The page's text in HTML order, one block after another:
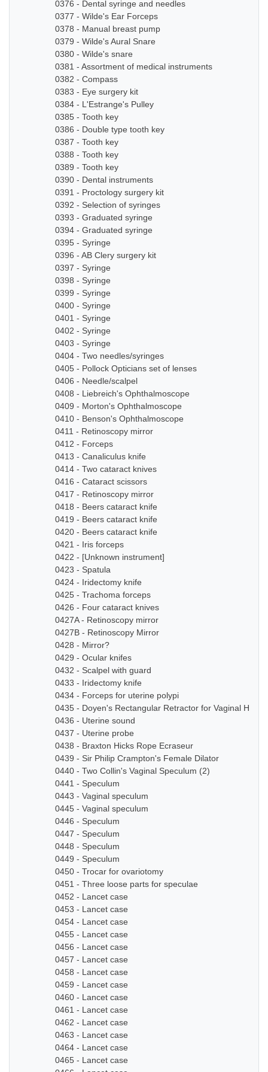
0376 - Dental syringe and needles
0377 - Wilde's Ear Forceps
0378 - Manual breast pump
0379 - Wilde's Aural Snare
0380 - Wilde's snare
0381 - Assortment of medical instruments
0382 - Compass
0383 - Eye surgery kit
0384 - L'Estrange's Pulley
0385 - Tooth key
0386 - Double type tooth key
0387 - Tooth key
0388 - Tooth key
0389 - Tooth key
0390 - Dental instruments
0391 - Proctology surgery kit
0392 - Selection of syringes
0393 - Graduated syringe
0394 - Graduated syringe
0395 - Syringe
0396 - AB Clery surgery kit
0397 - Syringe
0398 - Syringe
0399 - Syringe
0400 - Syringe
0401 - Syringe
0402 - Syringe
0403 - Syringe
0404 - Two needles/syringes
0405 - Pollock Opticians set of lenses
0406 - Needle/scalpel
0408 - Liebreich's Ophthalmoscope
0409 - Morton's Ophthalmoscope
0410 - Benson's Ophthalmoscope
0411 - Retinoscopy mirror
0412 - Forceps
0413 - Canaliculus knife
0414 - Two cataract knives
0416 - Cataract scissors
0417 - Retinoscopy mirror
0418 - Beers cataract knife
0419 - Beers cataract knife
0420 - Beers cataract knife
0421 - Iris forceps
0422 - [Unknown instrument]
0423 - Spatula
0424 - Iridectomy knife
0425 - Trachoma forceps
0426 - Four cataract knives
0427A - Retinoscopy mirror
0427B - Retinoscopy Mirror
0428 - Mirror?
0429 - Ocular knifes
0432 - Scalpel with guard
0433 - Iridectomy knife
0434 - Forceps for uterine polypi
0435 - Doyen's Rectangular Retractor for Vaginal
0436 - Uterine sound
0437 - Uterine probe
0438 - Braxton Hicks Rope Ecraseur
0439 - Sir Philip Crampton's Female Dilator
0440 - Two Collin's Vaginal Speculum (2)
0441 - Speculum
0443 - Vaginal speculum
0445 - Vaginal speculum
0446 - Speculum
0447 - Speculum
0448 - Speculum
0449 - Speculum
0450 - Trocar for ovariotomy
0451 - Three loose parts for speculae
0452 - Lancet case
0453 - Lancet case
0454 - Lancet case
0455 - Lancet case
0456 - Lancet case
0457 - Lancet case
0458 - Lancet case
0459 - Lancet case
0460 - Lancet case
0461 - Lancet case
0462 - Lancet case
0463 - Lancet case
0464 - Lancet case
0465 - Lancet case